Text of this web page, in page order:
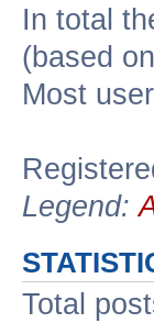
In total
(based
Most
Legend:
Total